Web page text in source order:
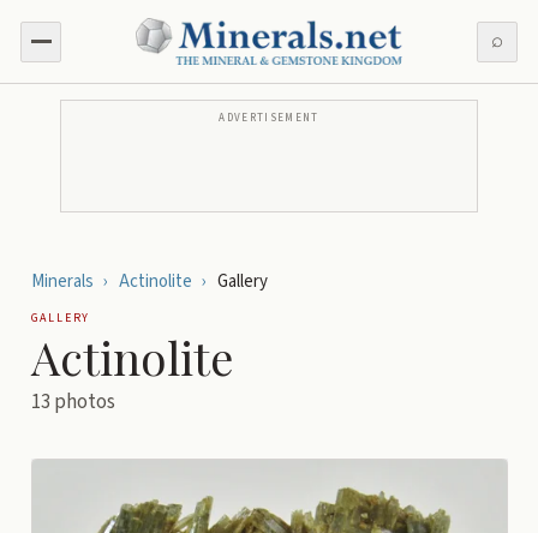
⌕
ADVERTISEMENT
Minerals › Actinolite › Gallery
GALLERY
Actinolite
13 photos